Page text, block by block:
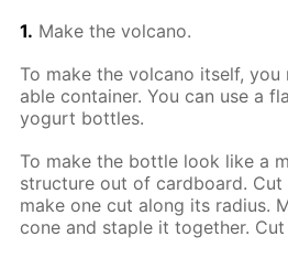
1. Make the vol­cano.
To make the vol­cano it­self,
able con­tain­er. You can use a
yo­gurt bot­tles.
To make the bot­tle look like a
struc­ture out of card­board. Cut
make one cut along its ra­dius.
cone and sta­ple it to­geth­er.